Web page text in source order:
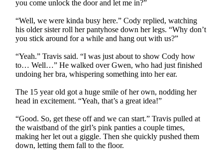
you come unlock the door and let me in?”
“Well, we were kinda busy here.” Cody replied, watching
his older sister roll her pantyhose down her legs. “Why don’t
you stick around for a while and hang out with us?”
“Yeah.” Travis said. “I was just about to show Cody how
to… Well…” He walked over Gwen, who had just finished
undoing her bra, whispering something into her ear.
The 15 year old got a huge smile of her own, nodding her
head in excitement. “Yeah, that’s a great idea!”
“Good. So, get these off and we can start.” Travis pulled at
the waistband of the girl’s pink panties a couple times,
making her let out a giggle. Then she quickly pushed them
down, letting them fall to the floor.